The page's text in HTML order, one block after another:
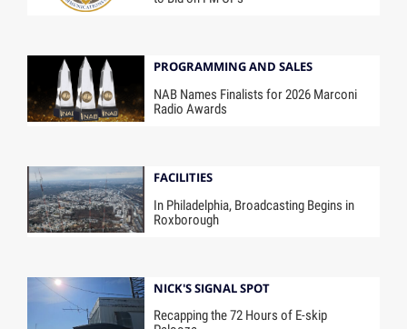
PROGRAMMING AND SALES
NAB Names Finalists for 2026 Marconi
Radio Awards
FACILITIES
In Philadelphia, Broadcasting Begins in
Roxborough
NICK'S SIGNAL SPOT
Recapping the 72 Hours of E-skip